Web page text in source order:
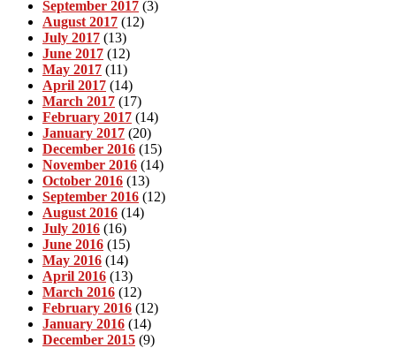
September 2017 (3)
August 2017 (12)
July 2017 (13)
June 2017 (12)
May 2017 (11)
April 2017 (14)
March 2017 (17)
February 2017 (14)
January 2017 (20)
December 2016 (15)
November 2016 (14)
October 2016 (13)
September 2016 (12)
August 2016 (14)
July 2016 (16)
June 2016 (15)
May 2016 (14)
April 2016 (13)
March 2016 (12)
February 2016 (12)
January 2016 (14)
December 2015 (9)